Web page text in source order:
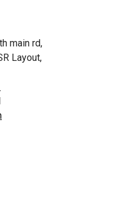
main rd,
Layout,